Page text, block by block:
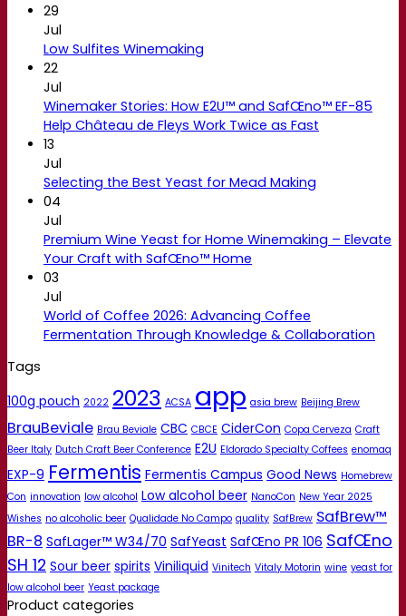
29
Jul
Low Sulfites Winemaking
22
Jul
Winemaker Stories: How E2U™ and SafŒno™ EF-85
Help Château de Fleys Work Twice as Fast
13
Jul
Selecting the Best Yeast for Mead Making
04
Jul
Premium Wine Yeast for Home Winemaking – Elevate
Your Craft with SafŒno™ Home
03
Jul
World of Coffee 2026: Advancing Coffee
Fermentation Through Knowledge & Collaboration
Tags
100g pouch 2022 2023 ACSA app asia brew Beijing Brew
BrauBeviale Brau Beviale CBC CBCE CiderCon Copa Cerveza Craft
Beer Italy Dutch Craft Beer Conference E2U Eldorado Specialty Coffees enomaq
EXP-9 Fermentis Fermentis Campus Good News Homebrew
Con innovation low alcohol Low alcohol beer NanoCon New Year 2025
Wishes no alcoholic beer Qualidade No Campo quality SafBrew SafBrew™
BR-8 SafLager™ W34/70 SafYeast SafŒno PR 106 SafŒno
SH 12 Sour beer spirits Viniliquid Vinitech Vitaly Motorin wine yeast for
low alcohol beer Yeast package
Product categories